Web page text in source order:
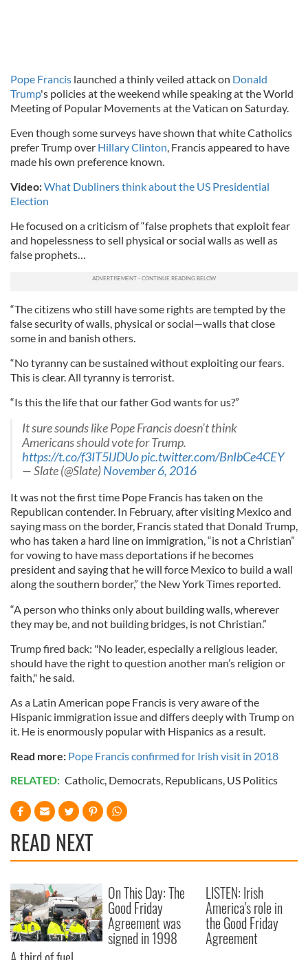
Pope Francis launched a thinly veiled attack on Donald
Trump's policies at the weekend while speaking at the World
Meeting of Popular Movements at the Vatican on Saturday.
Even though some surveys have shown that white Catholics
prefer Trump over Hillary Clinton, Francis appeared to have
made his own preference known.
Video:What Dubliners think about the US Presidential
Election
He focused on a criticism of “false prophets that exploit fear
and hopelessness to sell physical or social walls as well as
false prophets…
“The citizens who still have some rights are tempted by the
false security of walls, physical or social—walls that close
some in and banish others.
“No tyranny can be sustained without exploiting our fears.
This is clear. All tyranny is terrorist.
“Is this the life that our father God wants for us?”
It sure sounds like Pope Francis doesn’t think
Americans should vote for Trump.
https://t.co/f3IT5lJDUopic.twitter.com/BnIbCe4CEY
— Slate (@Slate)November 6, 2016
It was not the first time Pope Francis has taken on the
Republican contender. In February, after visiting Mexico and
saying mass on the border, Francis stated that Donald Trump,
who has taken a hard line on immigration, “is not a Christian”
for vowing to have mass deportations if he becomes
president and saying that he will force Mexico to build a wall
along the southern border,” the New York Times reported.
“A person who thinks only about building walls, wherever
they may be, and not building bridges, is not Christian.”
Trump fired back: "No leader, especially a religious leader,
should have the right to question another man’s religion or
faith," he said.
As a Latin American pope Francis is very aware of the
Hispanic immigration issue and differs deeply with Trump on
it. He is enormously popular with Hispanics as a result.
Read more: Pope Francis confirmed for Irish visit in 2018
RELATED: Catholic, Democrats, Republicans, US Politics
READ NEXT
On This Day: The
Good Friday
Agreement was
signed in 1998
LISTEN: Irish
America's role in
the Good Friday
Agreement